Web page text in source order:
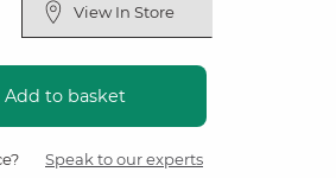
View In Store
Add to basket
Speak to our experts